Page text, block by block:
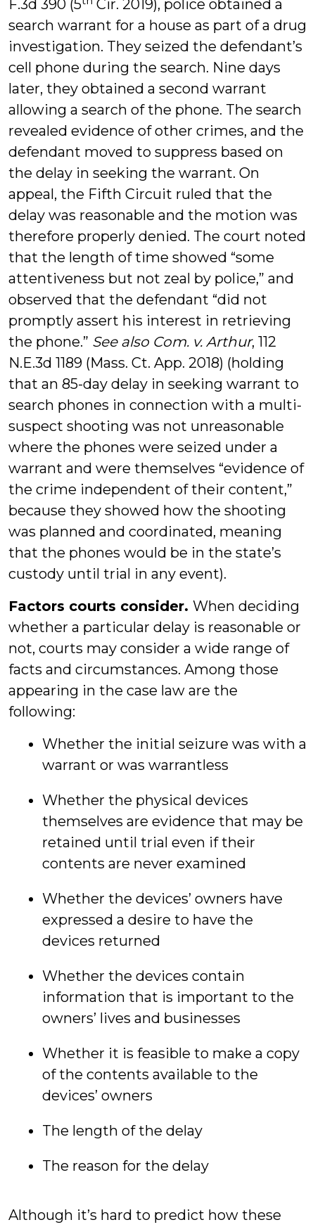
F.3d 390 (5
Cir. 2019), police obtained a
search warrant for a house as part of a drug
investigation. They seized the defendant’s
cell phone during the search. Nine days
later, they obtained a second warrant
allowing a search of the phone. The search
revealed evidence of other crimes, and the
defendant moved to suppress based on
the delay in seeking the warrant. On
appeal, the Fifth Circuit ruled that the
delay was reasonable and the motion was
therefore properly denied. The court noted
that the length of time showed “some
attentiveness but not zeal by police,” and
observed that the defendant “did not
promptly assert his interest in retrieving
the phone.” See also Com. v. Arthur, 112
N.E.3d 1189 (Mass. Ct. App. 2018) (holding
that an 85-day delay in seeking warrant to
search phones in connection with a multi-
suspect shooting was not unreasonable
where the phones were seized under a
warrant and were themselves “evidence of
the crime independent of their content,”
because they showed how the shooting
was planned and coordinated, meaning
that the phones would be in the state’s
custody until trial in any event).
Factors courts consider. When deciding
whether a particular delay is reasonable or
not, courts may consider a wide range of
facts and circumstances. Among those
appearing in the case law are the
following:
Whether the initial seizure was with a
warrant or was warrantless
Whether the physical devices
themselves are evidence that may be
retained until trial even if their
contents are never examined
Whether the devices’ owners have
expressed a desire to have the
devices returned
Whether the devices contain
information that is important to the
owners’ lives and businesses
Whether it is feasible to make a copy
of the contents available to the
devices’ owners
The length of the delay
The reason for the delay
Although it’s hard to predict how these